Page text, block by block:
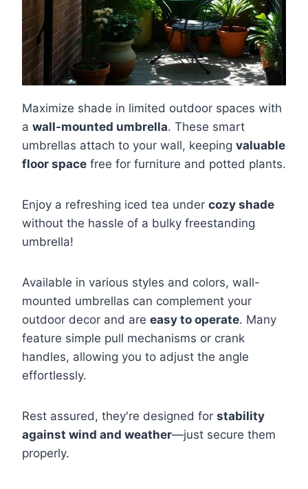
Maximize shade in limited outdoor spaces with
a wall-mounted umbrella. These smart
umbrellas attach to your wall, keeping valuable
floor space free for furniture and potted plants.
Enjoy a refreshing iced tea under cozy shade
without the hassle of a bulky freestanding
umbrella!
Available in various styles and colors, wall-
mounted umbrellas can complement your
outdoor decor and are easy to operate. Many
feature simple pull mechanisms or crank
handles, allowing you to adjust the angle
effortlessly.
Rest assured, they're designed for stability
against wind and weather—just secure them
properly.